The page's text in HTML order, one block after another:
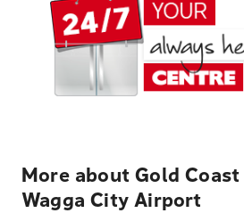
More about Gold
Wagga City Airport